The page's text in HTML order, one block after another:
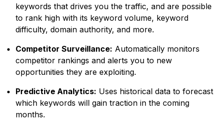
keywords that drives you the traffic, and are possible
to rank high with its keyword volume, keyword
difficulty, domain authority, and more.
Competitor Surveillance: Automatically monitors
competitor rankings and alerts you to new
opportunities they are exploiting.
Predictive Analytics: Uses historical data to forecast
which keywords will gain traction in the coming
months.